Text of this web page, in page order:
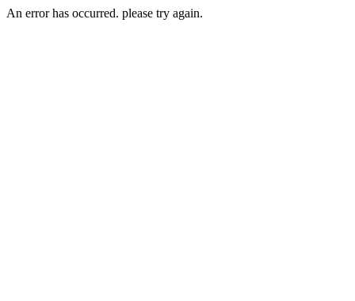
An error has occurred. please try again.